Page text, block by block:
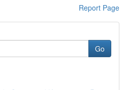
Report Page
Go